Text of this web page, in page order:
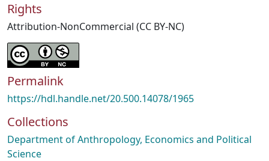
Rights
Attribution-NonCommercial (CC BY-NC)
Permalink
https://hdl.handle.net/20.500.14078/1965
Collections
Department of Anthropology, Economics and Political
Science